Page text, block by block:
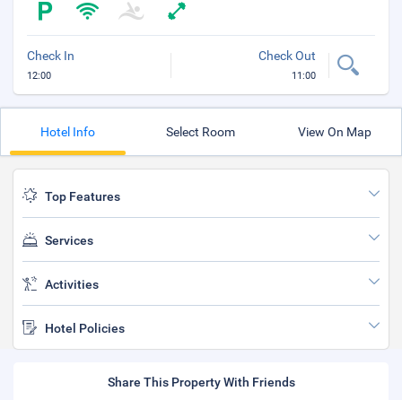
Check In
12:00
Check Out
11:00
Hotel Info Select Room View On Map
Top Features
Services
Activities
Hotel Policies
Share This Property With Friends